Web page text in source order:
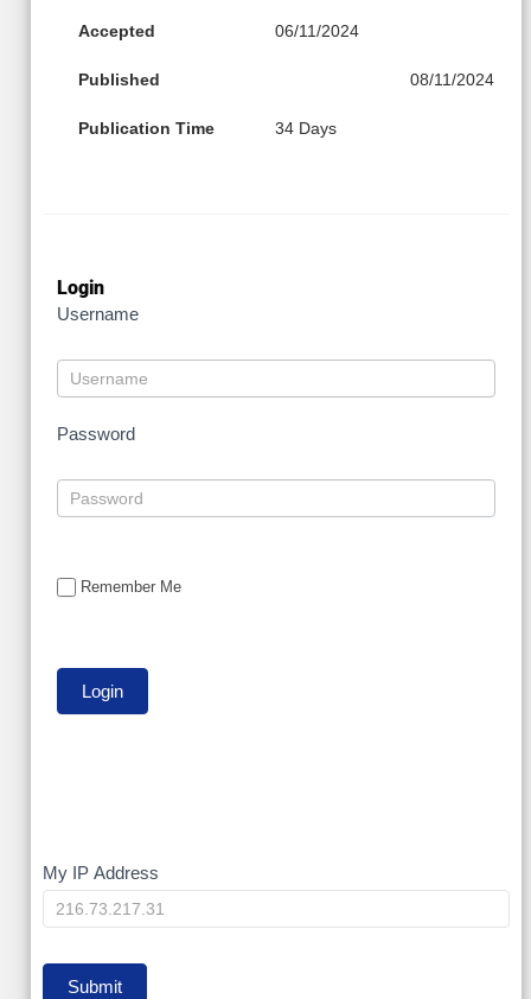
Accepted 06/11/2024
Published 08/11/2024
Publication Time 34 Days
Login
Username
Password
Remember Me
My
IP
My IP Address
Submit